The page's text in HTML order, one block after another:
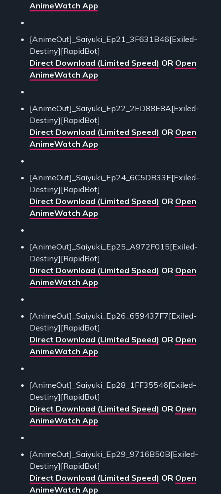
AnimeWatch App
[AnimeOut]_Saiyuki_Ep21_3F631B46[Exiled-
Destiny][RapidBot]
Direct Download (Limited Speed) OR Open
AnimeWatch App
[AnimeOut]_Saiyuki_Ep22_2ED88E8A[Exiled-
Destiny][RapidBot]
Direct Download (Limited Speed) OR Open
AnimeWatch App
[AnimeOut]_Saiyuki_Ep24_6C5DB33E[Exiled-
Destiny][RapidBot]
Direct Download (Limited Speed) OR Open
AnimeWatch App
[AnimeOut]_Saiyuki_Ep25_A972F015[Exiled-
Destiny][RapidBot]
Direct Download (Limited Speed) OR Open
AnimeWatch App
[AnimeOut]_Saiyuki_Ep26_659437F7[Exiled-
Destiny][RapidBot]
Direct Download (Limited Speed) OR Open
AnimeWatch App
[AnimeOut]_Saiyuki_Ep28_1FF35546[Exiled-
Destiny][RapidBot]
Direct Download (Limited Speed) OR Open
AnimeWatch App
[AnimeOut]_Saiyuki_Ep29_9716B50B[Exiled-
Destiny][RapidBot]
Direct Download (Limited Speed) OR Open
AnimeWatch App